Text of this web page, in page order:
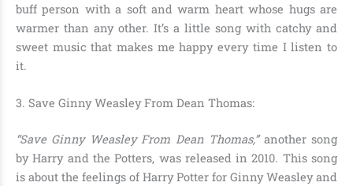
buff person with a soft and warm heart whose hugs are
warmer than any other. It’s a little song with catchy and
sweet music that makes me happy every time I listen to
it.
3. Save Ginny Weasley From Dean Thomas:
“Save Ginny Weasley From Dean Thomas,”another song
by Harry and the Potters, was released in 2010. This song
is about the feelings of Harry Potter for Ginny Weasley and